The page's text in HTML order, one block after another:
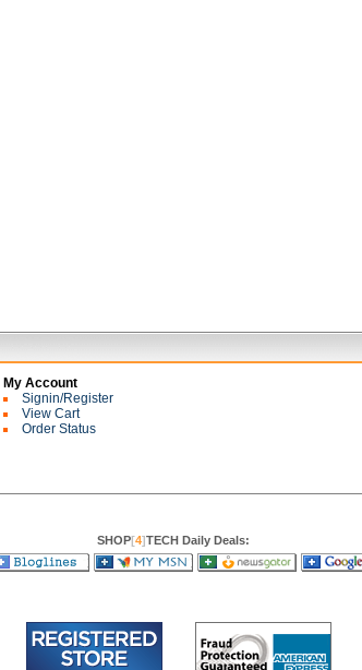
My Account
Signin/Register
View Cart
Order Status
SHOP[4]TECH Daily Deals: